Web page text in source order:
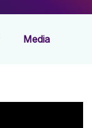
Media